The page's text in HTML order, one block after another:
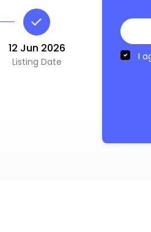
12 Jun 2026
Listing Date I